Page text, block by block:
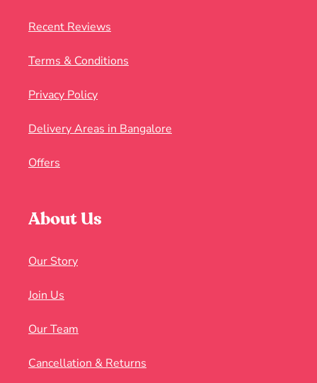
Recent Reviews
Terms & Conditions
Privacy Policy
Delivery Areas in Bangalore
Offers
About Us
Our Story
Join Us
Our Team
Cancellation & Returns